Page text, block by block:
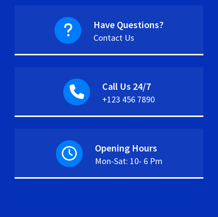
Have Questions?
Contact Us
Call Us 24/7
+123 456 7890
Opening Hours
Mon-Sat: 10- 6 Pm